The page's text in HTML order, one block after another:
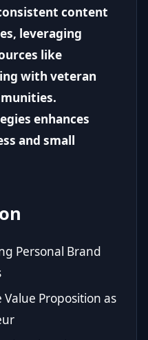
content
leveraging
like
with veteran
enhances
and small
Personal Brand
Proposition as